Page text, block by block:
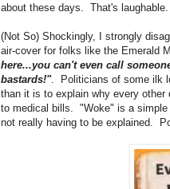
about these days. That's
(Not So) Shockingly, I strongly
air-cover for folks like the Emerald
here...you can't even call
bastards!". Politicians of some ilk
than it is to explain why every other
to medical bills. "Woke" is a simple
not really having to be explained.